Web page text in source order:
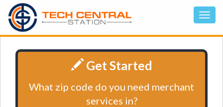
Get Started
What zip code do you need merchant
services in?